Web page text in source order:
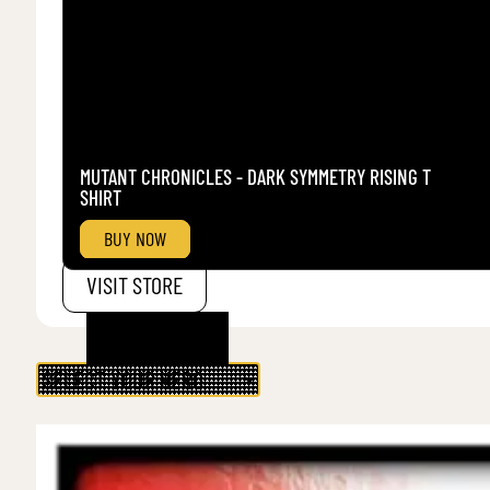
MUTANT CHRONICLES - DARK SYMMETRY RISING T
SHIRT
BUY NOW
VISIT STORE